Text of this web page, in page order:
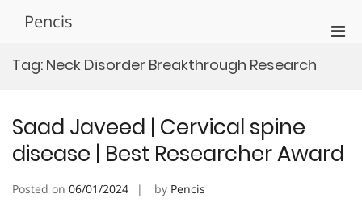
Pencis
Tag: Neck Disorder Breakthrough Research
Saad Javeed | Cervical spine
disease | Best Researcher Award
Posted on 06/01/2024 by Pencis